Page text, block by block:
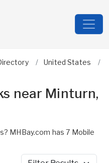
United States
near Minturn,
MHBay.com has 7 Mobile